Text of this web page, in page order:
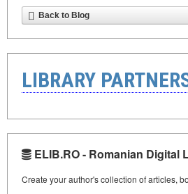
Back to Blog
LIBRARY
ELIB.RO - Romanian Digital
Create your author's collection of articles,